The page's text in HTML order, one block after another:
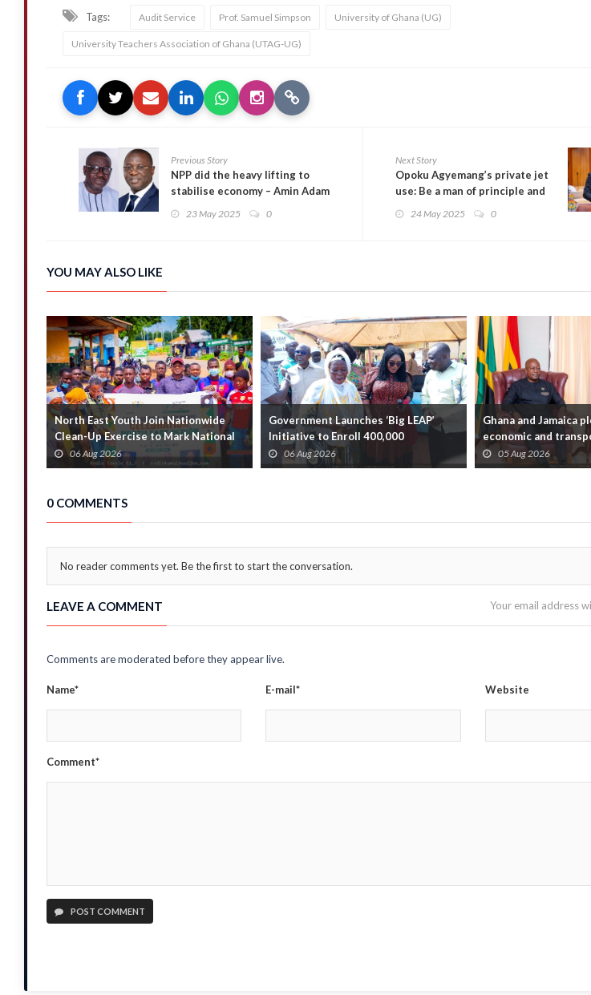
Tags: Audit Service Prof. Samuel Simpson University of Ghana (UG)
University Teachers Association of Ghana (UTAG-UG)
Previous Story
NPP did the heavy lifting to
stabilise economy – Amin Adam
23 May 2025 0
Next Story
Opoku Agyemang’s private jet
use: Be a man of principle and
24 May 2025 0
YOU MAY ALSO LIKE
North East Youth Join Nationwide
Clean-Up Exercise to Mark National
Youth Mont...
06 Aug 2026
Government Launches ‘Big LEAP’
Initiative to Enroll 400,000
Households
06 Aug 2026
Ghana and Jamaica
economic and
bridge the A...
05 Aug 2026
0 COMMENTS
No reader comments yet. Be the first to start the conversation.
LEAVE A COMMENT Your email address
Comments are moderated before they appear live.
Name* E-mail* Website
Comment*
POST COMMENT